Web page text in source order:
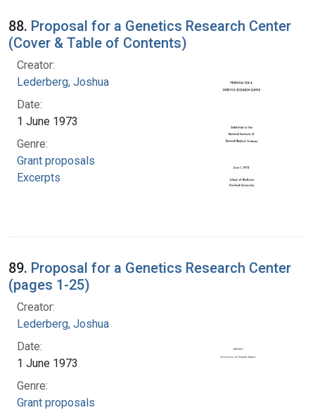
88. Proposal for a Genetics Research Center
(Cover & Table of Contents)
Creator:
Lederberg, Joshua
Date:
1 June 1973
Genre:
Grant proposals
Excerpts
89. Proposal for a Genetics Research Center
(pages 1-25)
Creator:
Lederberg, Joshua
Date:
1 June 1973
Genre:
Grant proposals